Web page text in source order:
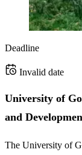
Deadline
Invalid date
University of
and
The University of